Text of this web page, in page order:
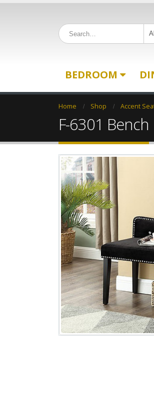
BEDROOM
Home Shop Accent
F-6301 Bench